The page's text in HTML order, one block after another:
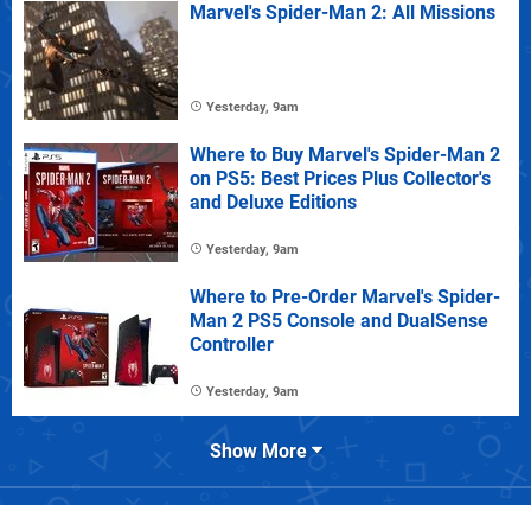
Marvel's Spider-Man 2: All Missions
Yesterday, 9am
Where to Buy Marvel's Spider-Man 2
on PS5: Best Prices Plus Collector's
and Deluxe Editions
Yesterday, 9am
Where to Pre-Order Marvel's Spider-
Man 2 PS5 Console and DualSense
Controller
Yesterday, 9am
Show More